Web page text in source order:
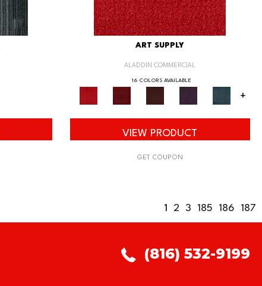
ART SUPPLY
ALADDIN COMMERCIAL
16 COLORS AVAILABLE
+
VIEW PRODUCT
GET COUPON
1 2 3 185 186 187
(816) 532-9199